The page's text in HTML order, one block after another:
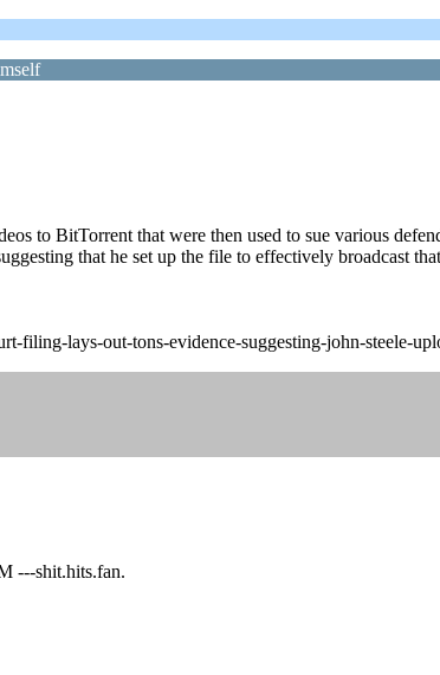
to BitTorrent that were then used to sue various
that he set up the file to effectively broadcast
filing-lays-out-tons-evidence-suggesting-john-steele-
---shit.hits.fan.